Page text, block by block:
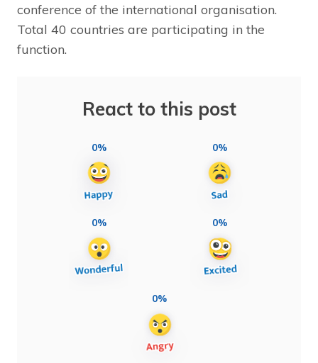
conference of the international organisation.
Total 40 countries are participating in the
function.
React to this post
0% 0%
0% 0%
0%